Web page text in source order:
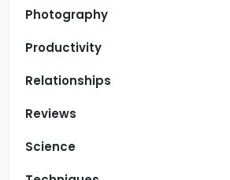
Photography
Productivity
Relationships
Reviews
Science